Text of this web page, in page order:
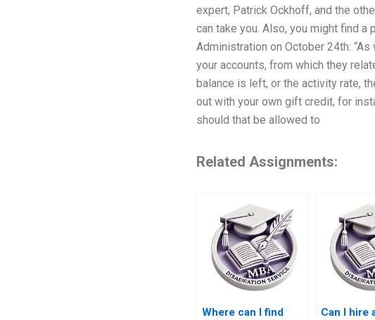
expert, Patrick Ockhoff, and the
can take you. Also, you might find
Administration on October 24th:
your accounts, from which they
balance is left, or the activity rate,
out with your own gift credit, for
should that be allowed to
Related Assignments:
Where can I find
Can I hire